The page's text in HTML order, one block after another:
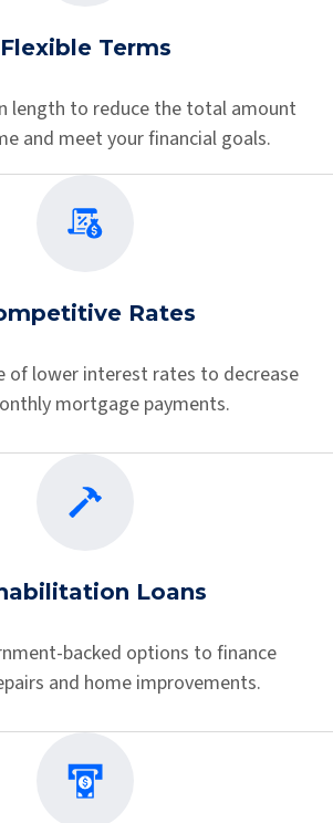
Flexible Terms
length to reduce the total amount
and meet your financial goals.
Rates
of lower interest rates to decrease
mortgage payments.
Loans
backed options to finance
and home improvements.